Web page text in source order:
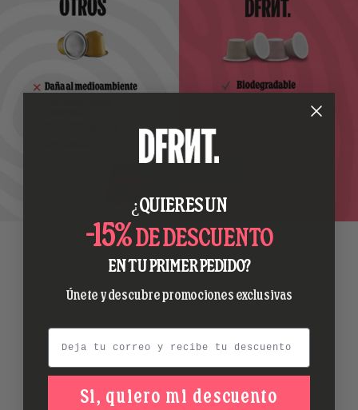
¿QUIERES UN
-15%DE DESCUENTO
EN TU PRIMER PEDIDO?
Únete y descubre promociones exclusivas
Email
Si, quiero mi descuento